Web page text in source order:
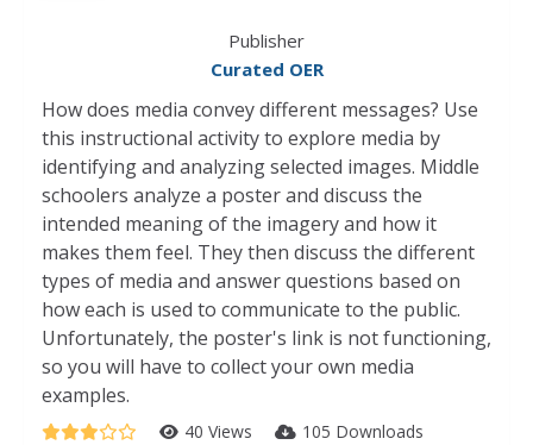
Publisher
Curated OER
How does media convey different messages? Use
this instructional activity to explore media by
identifying and analyzing selected images. Middle
schoolers analyze a poster and discuss the
intended meaning of the imagery and how it
makes them feel. They then discuss the different
types of media and answer questions based on
how each is used to communicate to the public.
Unfortunately, the poster's link is not functioning,
so you will have to collect your own media
examples.
40 Views 105 Downloads